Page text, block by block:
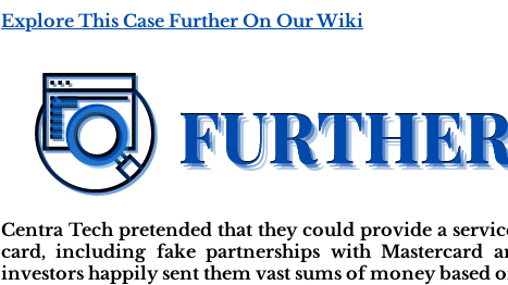
Explore This Case Further On Our Wiki
Centra Tech pretended that they could provide a
card, including fake partnerships with Mastercard
investors happily sent them vast sums of money based